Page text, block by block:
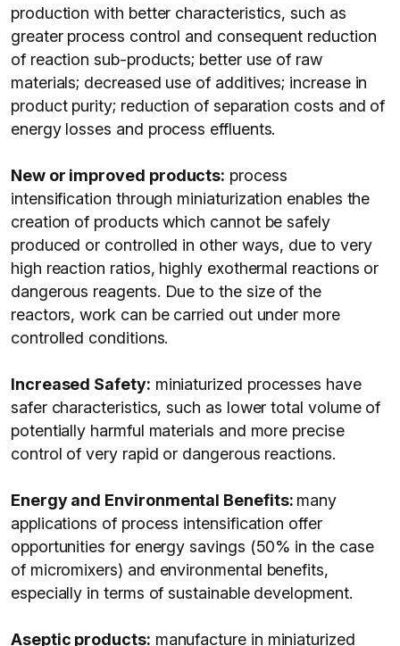
production with better characteristics, such as
greater process control and consequent reduction
of reaction sub-products; better use of raw
materials; decreased use of additives; increase in
product purity; reduction of separation costs and of
energy losses and process effluents.
New or improved products: process
intensification through miniaturization enables the
creation of products which cannot be safely
produced or controlled in other ways, due to very
high reaction ratios, highly exothermal reactions or
dangerous reagents. Due to the size of the
reactors, work can be carried out under more
controlled conditions.
Increased Safety: miniaturized processes have
safer characteristics, such as lower total volume of
potentially harmful materials and more precise
control of very rapid or dangerous reactions.
Energy and Environmental Benefits: many
applications of process intensification offer
opportunities for energy savings (50% in the case
of micromixers) and environmental benefits,
especially in terms of sustainable development.
Aseptic products: manufacture in miniaturized